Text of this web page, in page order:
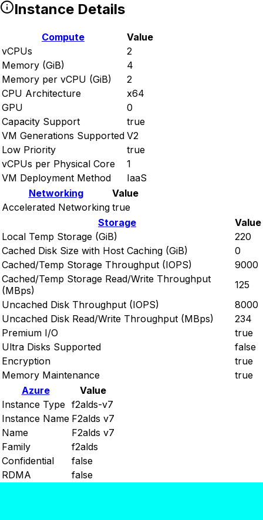
Instance Details
Compute
Value
vCPUs
2
Memory (GiB)
4
Memory per vCPU (GiB)
2
CPU Architecture
x64
GPU
0
Capacity Support
true
VM Generations Supported V2
Low Priority
true
vCPUs per Physical Core
1
VM Deployment Method
IaaS
Networking
Value
Accelerated Networking true
Storage
Value
Local Temp Storage (GiB)
220
Cached Disk Size with Host Caching (GiB)
0
Cached/Temp Storage Throughput (IOPS)
9000
Cached/Temp Storage Read/Write Throughput
(MBps)
125
Uncached Disk Throughput (IOPS)
8000
Uncached Disk Read/Write Throughput (MBps)
234
Premium I/O
true
Ultra Disks Supported
false
Encryption
true
Memory Maintenance
true
Azure
Value
Instance Type f2alds-v7
Instance Name F2alds v7
Name
F2alds v7
Family
f2alds
Confidential
false
RDMA
false